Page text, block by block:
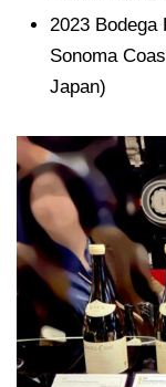
2023 Bodega
Sonoma
Japan)